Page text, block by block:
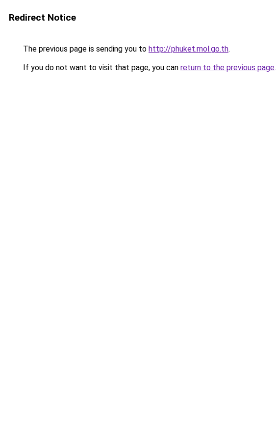
Redirect Notice
The previous page is sending you to http://phuket.mol.go.th.
If you do not want to visit that page, you can return to the previous page.